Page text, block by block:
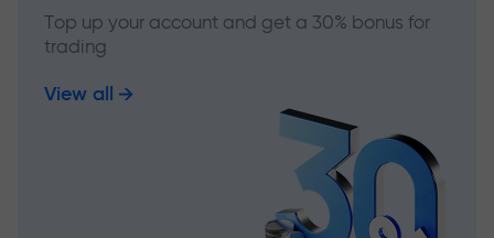
Top up your account and get a 30% bonus for
trading
View all